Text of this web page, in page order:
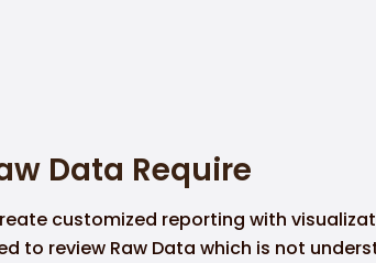
Data Require
customized reporting with
to review Raw Data which is not